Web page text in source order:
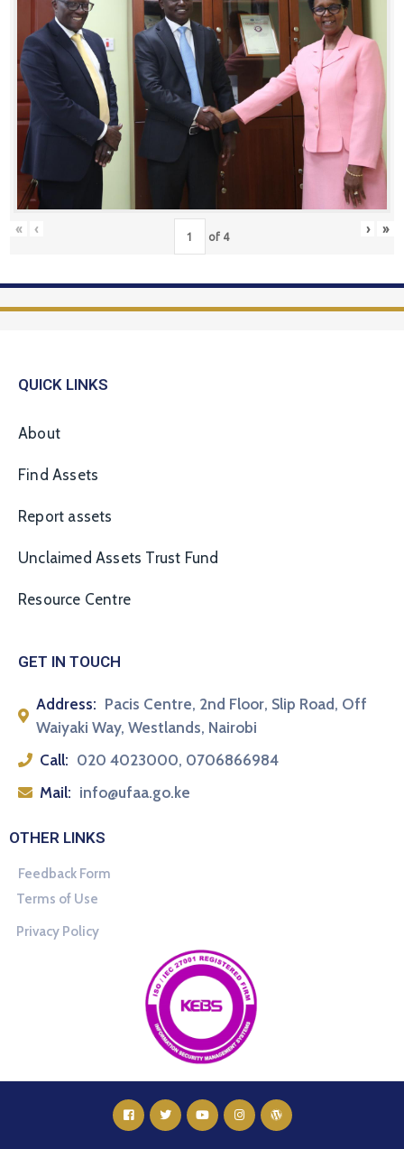
« ‹ of 4 › »
QUICK LINKS
About
Find Assets
Report assets
Unclaimed Assets Trust Fund
Resource Centre
GET IN TOUCH
Address: Pacis Centre, 2nd Floor, Slip Road, Off
Waiyaki Way, Westlands, Nairobi
Call: 020 4023000, 0706866984
Mail: info@ufaa.go.ke
OTHER LINKS
Feedback Form
Terms of Use
Privacy Policy